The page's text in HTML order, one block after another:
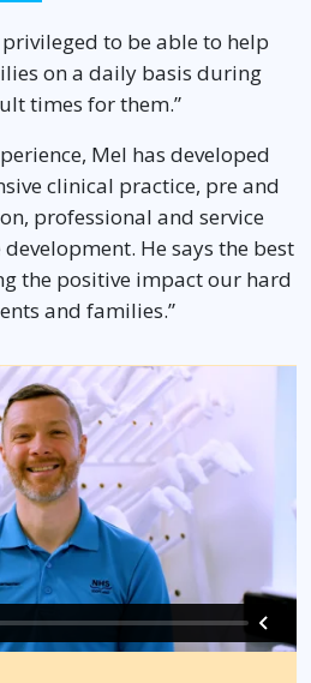
to be able to help
on a daily basis during
times for them.”
Mel has developed
clinical practice, pre and
professional and service
He says the best
the positive impact our hard
and families.”